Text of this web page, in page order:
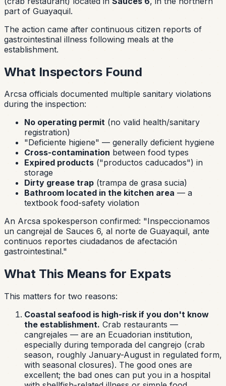
part of Guayaquil.
The action came after continuous citizen reports of
gastrointestinal illness following meals at the
establishment.
What Inspectors Found
Arcsa officials documented multiple sanitary violations
during the inspection:
No operating permit (no valid health/sanitary
registration)
"Deficiente higiene" — generally deficient hygiene
Cross-contamination between food types
Expired products ("productos caducados") in
storage
Dirty grease trap (trampa de grasa sucia)
Bathroom located in the kitchen area — a
textbook food-safety violation
An Arcsa spokesperson confirmed: "Inspeccionamos
un cangrejal de Sauces 6, al norte de Guayaquil, ante
continuos reportes ciudadanos de afectación
gastrointestinal."
What This Means for Expats
This matters for two reasons:
Coastal seafood is high-risk if you don't know
the establishment. Crab restaurants —
cangrejales — are an Ecuadorian institution,
especially during temporada del cangrejo (crab
season, roughly January-August in regulated form,
with seasonal closures). The good ones are
excellent; the bad ones can put you in a hospital